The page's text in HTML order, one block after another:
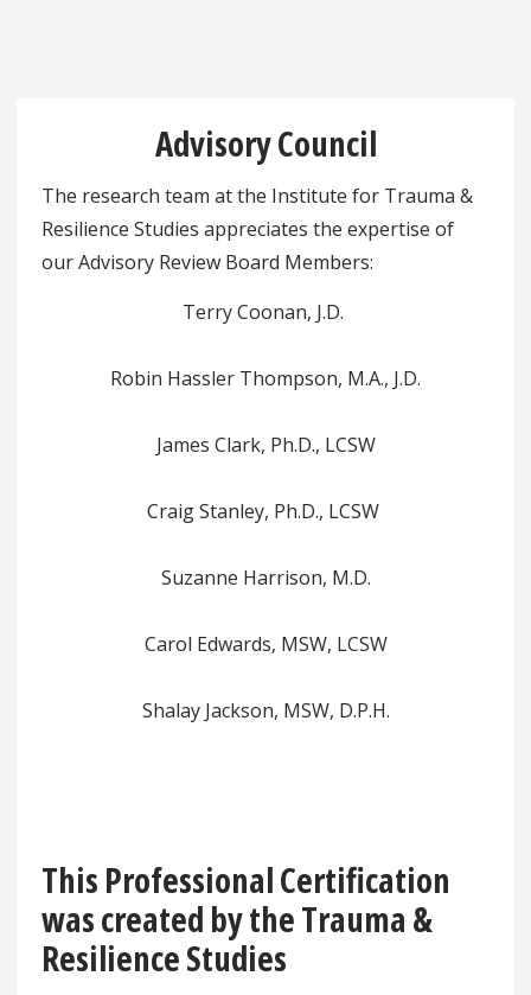
Advisory Council
The research team at the Institute for Trauma &
Resilience Studies appreciates the expertise of
our Advisory Review Board Members:
Terry Coonan, J.D.
Robin Hassler Thompson, M.A., J.D.
James Clark, Ph.D., LCSW
Craig Stanley, Ph.D., LCSW
Suzanne Harrison, M.D.
Carol Edwards, MSW, LCSW
Shalay Jackson, MSW, D.P.H.
This Professional Certification
was created by the Trauma &
Resilience Studies